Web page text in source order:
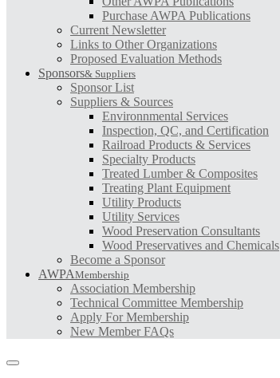
Purchase AWPA Publications
Current Newsletter
Links to Other Organizations
Proposed Evaluation Methods
Sponsors& Suppliers
Sponsor List
Suppliers & Sources
Environnmental Services
Inspection, QC, and Certification
Railroad Products & Services
Specialty Products
Treated Lumber & Composites
Treating Plant Equipment
Utility Products
Utility Services
Wood Preservation Consultants
Wood Preservatives and Chemicals
Become a Sponsor
AWPAMembership
Association Membership
Technical Committee Membership
Apply For Membership
New Member FAQs